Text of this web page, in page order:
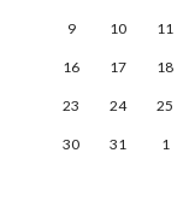
9 10 11
16 17 18
23 24 25
30 31 1